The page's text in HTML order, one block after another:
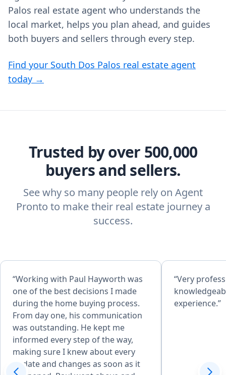
Palos real estate agent who understands the
local market, helps you plan ahead, and guides
both buyers and sellers through every step.
Find your South Dos Palos real estate agent
today →
Trusted by over 500,000
buyers and sellers.
See why so many people rely on Agent
Pronto to make their real estate journey a
success.
“Working with Paul Hayworth was
one of the best decisions I made
during the home buying process.
From day one, his communication
was outstanding. He kept me
informed every step of the way,
making sure I knew about every
update and changes as soon as it
“Very
experience.”